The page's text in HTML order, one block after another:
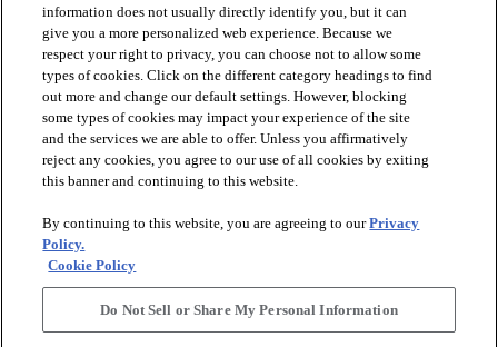
PRODUCTS
DISCOVER
RESOURCES
ABOUT US arrow_forward_ios
information does not usually directly identify you, but it can
give you a more personalized web experience. Because we
respect your right to privacy, you can choose not to allow some
types of cookies. Click on the different category headings to find
out more and change our default settings. However, blocking
some types of cookies may impact your experience of the site
and the services we are able to offer. Unless you affirmatively
reject any cookies, you agree to our use of all cookies by exiting
this banner and continuing to this website.
By continuing to this website, you are agreeing to ourPrivacy
Policy.
Cookie Policy
Do Not Sell or Share My Personal Information